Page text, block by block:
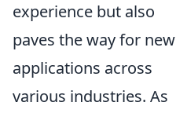
experience but also
paves the way for new
applications across
various industries. As